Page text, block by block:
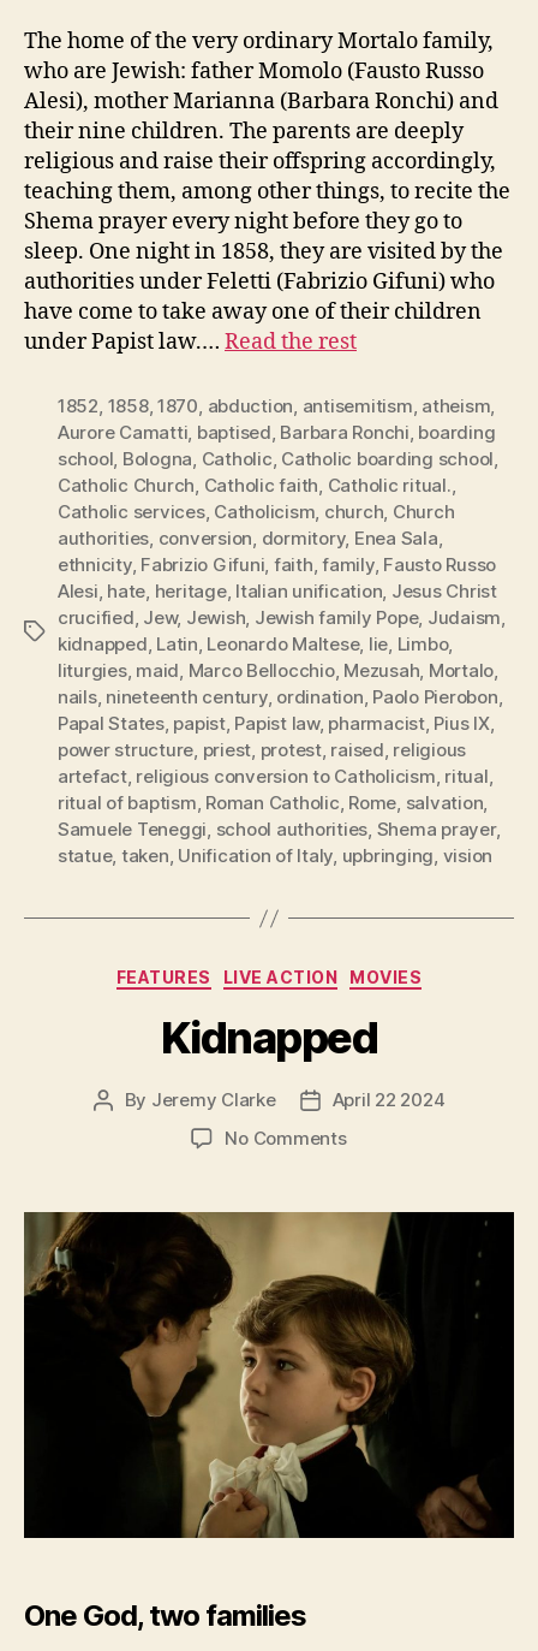
The home of the very ordinary Mortalo family,
who are Jewish: father Momolo (Fausto Russo
Alesi), mother Marianna (Barbara Ronchi) and
their nine children. The parents are deeply
religious and raise their offspring accordingly,
teaching them, among other things, to recite the
Shema prayer every night before they go to
sleep. One night in 1858, they are visited by the
authorities under Feletti (Fabrizio Gifuni) who
have come to take away one of their children
under Papist law.… Read the rest
Tags
1852, 1858, 1870, abduction, antisemitism, atheism,
Aurore Camatti, baptised, Barbara Ronchi, boarding
school, Bologna, Catholic, Catholic boarding school,
Catholic Church, Catholic faith, Catholic ritual.,
Catholic services, Catholicism, church, Church
authorities, conversion, dormitory, Enea Sala,
ethnicity, Fabrizio Gifuni, faith,family, Fausto Russo
Alesi, hate, heritage, Italian unification, Jesus Christ
crucified, Jew, Jewish, Jewish family Pope, Judaism,
kidnapped, Latin, Leonardo Maltese, lie, Limbo,
liturgies, maid, Marco Bellocchio, Mezusah, Mortalo,
nails, nineteenth century, ordination, Paolo Pierobon,
Papal States, papist, Papist law, pharmacist, Pius IX,
power structure, priest, protest, raised, religious
artefact, religious conversion to Catholicism, ritual,
ritual of baptism, Roman Catholic, Rome, salvation,
Samuele Teneggi, school authorities, Shema prayer,
statue, taken, Unification of Italy, upbringing, vision
Categories
FEATURES LIVE ACTION MOVIES
Kidnapped
Post
By Jeremy Clarke
PostApril 22 2024
No Commentson
One God, two families